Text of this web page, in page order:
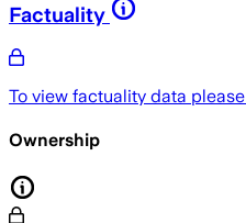
Factuality
To view factuality data please
Ownership